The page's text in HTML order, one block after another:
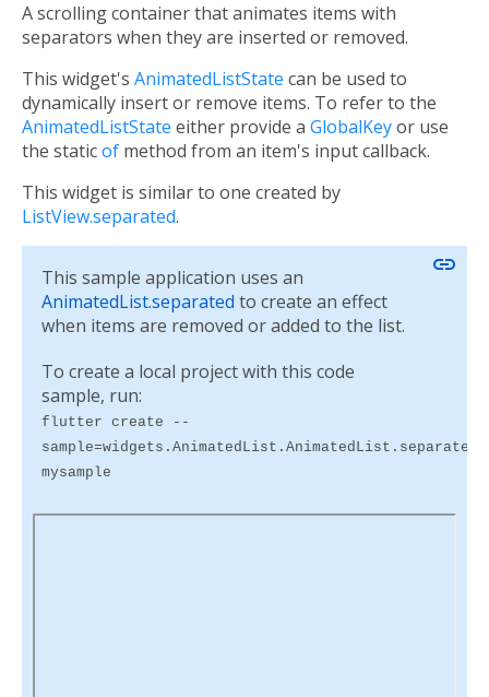
A scrolling container that animates items with
separators when they are inserted or removed.
This widget's AnimatedListState can be used to
dynamically insert or remove items. To refer to the
AnimatedListState either provide a GlobalKeyor use
the staticof method from an item's input callback.
This widget is similar to one created by
ListView.separated.
This sample application uses an
AnimatedList.separated to create an effect
when items are removed or added to the list.
link
To create a local project with this code
sample, run:
flutter create --
mysample